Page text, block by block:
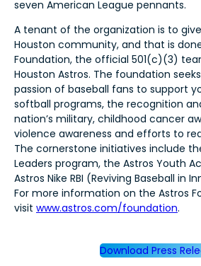
seven American League pennants.
A tenant of the organization is to
Houston community, and that is
Foundation, the official 501(c)(3)
Houston Astros. The foundation
passion of baseball fans to support
softball programs, the recognition
nation’s military, childhood cancer
violence awareness and efforts to
The cornerstone initiatives include
Leaders program, the Astros Youth
Astros Nike RBI (Reviving Baseball in
For more information on the Astros
visit www.astros.com/foundation.
Download Press